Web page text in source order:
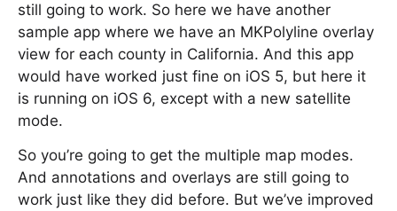
still going to work. So here we have another
sample app where we have an MKPolyline overlay
view for each county in California. And this app
would have worked just fine on iOS 5, but here it
is running on iOS 6, except with a new satellite
mode.
So you’re going to get the multiple map modes.
And annotations and overlays are still going to
work just like they did before. But we’ve improved